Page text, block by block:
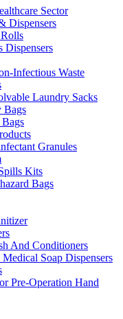
Sector
Dispensers
Dispensers
Infectious Waste
Laundry Sacks
Bags
Granules
Kits
Bags
And Conditioners
Soap Dispensers
Pre-Operation Hand